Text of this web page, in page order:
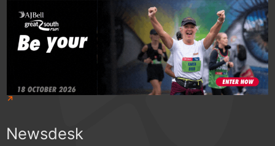
Newsdesk